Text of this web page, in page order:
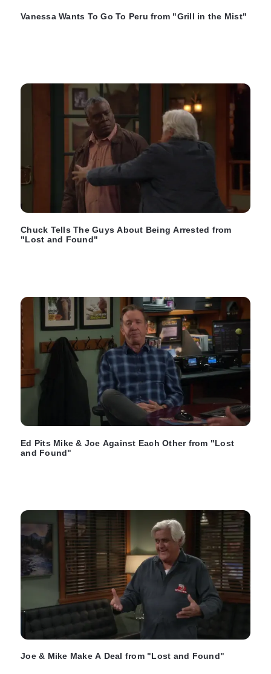
Vanessa Wants To Go To Peru from "Grill in the Mist"
Chuck Tells The Guys About Being Arrested from
"Lost and Found"
Ed Pits Mike & Joe Against Each Other from "Lost
and Found"
Joe & Mike Make A Deal from "Lost and Found"